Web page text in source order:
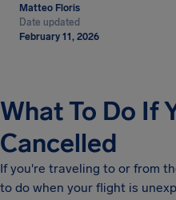
Matteo Floris
Date updated
February 11, 2026
What To Do If
Cancelled
If you're traveling to or from
to do when your flight is